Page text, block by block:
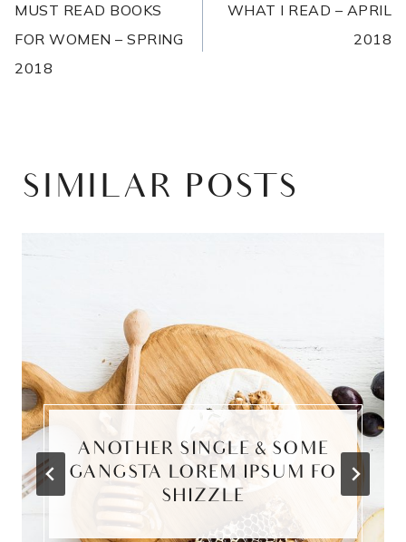
NAVIGATION
MUST READ BOOKS
FOR WOMEN – SPRING
2018
WHAT I READ – APRIL
2018
SIMILAR POSTS
ANOTHER SINGLE & SOME
GANGSTA LOREM IPSUM FO
SHIZZLE